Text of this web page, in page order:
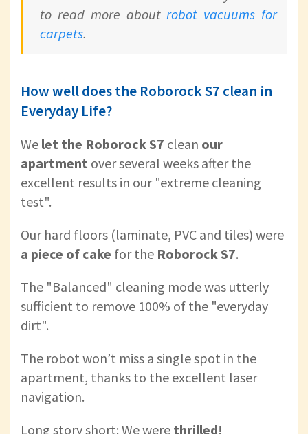
to read more aboutrobot vacuums for
carpets.
How well does the Roborock S7 clean in
Everyday Life?
We let the Roborock S7 clean our
apartment over several weeks after the
excellent results in our "extreme cleaning
test".
Our hard floors (laminate, PVC and tiles) were
a piece of cake for the Roborock S7.
The "Balanced" cleaning mode was utterly
sufficient to remove 100% of the "everyday
dirt".
The robot won’t miss a single spot in the
apartment, thanks to the excellent laser
navigation.
Long story short: We were thrilled!